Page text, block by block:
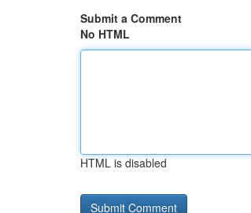
Submit a Comment
No HTML
HTML is disabled